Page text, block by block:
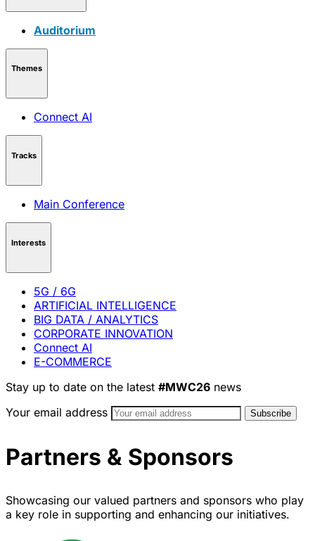
Auditorium
Themes
Connect AI
Tracks
Main Conference
Interests
5G / 6G
ARTIFICIAL INTELLIGENCE
BIG DATA / ANALYTICS
CORPORATE INNOVATION
Connect AI
E-COMMERCE
Stay up to date on the latest #MWC26 news
Your email address
Partners & Sponsors
Showcasing our valued partners and sponsors who play
a key role in supporting and enhancing our initiatives.